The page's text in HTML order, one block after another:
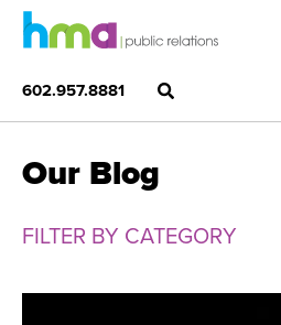
602.957.8881
Our Blog
FILTER BY CATEGORY